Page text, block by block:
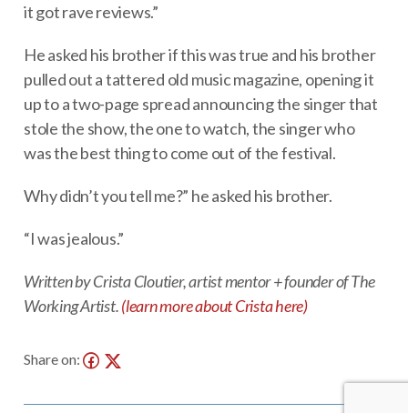
it got rave reviews.”
He asked his brother if this was true and his brother
pulled out a tattered old music magazine, opening it
up to a two-page spread announcing the singer that
stole the show, the one to watch, the singer who
was the best thing to come out of the festival.
Why didn’t you tell me?” he asked his brother.
“I was jealous.”
Written by Crista Cloutier, artist mentor + founder of The
Working Artist.(learn more about Crista here)
Share on: